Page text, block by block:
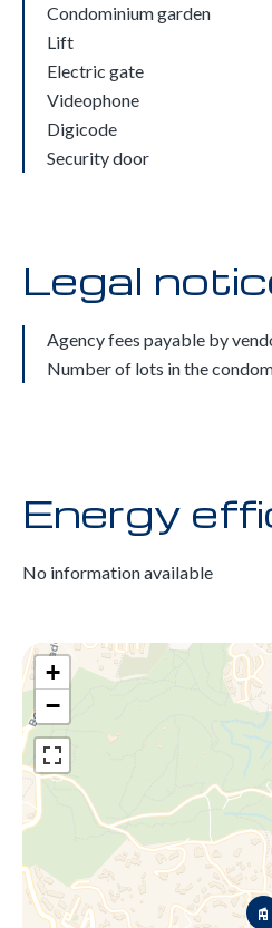
Condominium garden
Lift
Electric gate
Videophone
Digicode
Security door
Legal
Agency fees payable by
Number of lots in the
Energy
No information available
+
−